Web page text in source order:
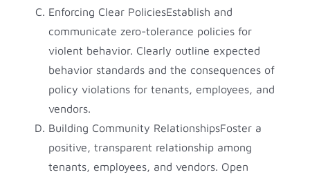
Enforcing Clear PoliciesEstablish and
communicate zero-tolerance policies for
violent behavior. Clearly outline expected
behavior standards and the consequences of
policy violations for tenants, employees, and
vendors.
Building Community RelationshipsFoster a
positive, transparent relationship among
tenants, employees, and vendors. Open